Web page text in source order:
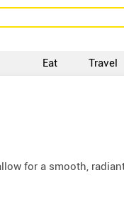
Eat Travel
for a smooth,